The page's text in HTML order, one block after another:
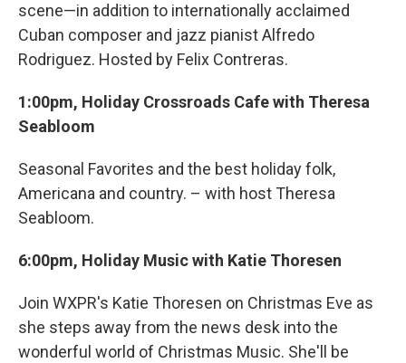
scene—in addition to internationally acclaimed
Cuban composer and jazz pianist Alfredo
Rodriguez. Hosted by Felix Contreras.
1:00pm, Holiday Crossroads Cafe with Theresa
Seabloom
Seasonal Favorites and the best holiday folk,
Americana and country. – with host Theresa
Seabloom.
6:00pm, Holiday Music with Katie Thoresen
Join WXPR's Katie Thoresen on Christmas Eve as
she steps away from the news desk into the
wonderful world of Christmas Music. She'll be